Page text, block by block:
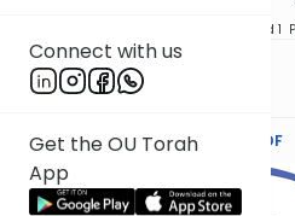
Connect with us
Get the OU Torah
App
Speed 1
Jaclyn Sova
Text Synopsis Koren PDF